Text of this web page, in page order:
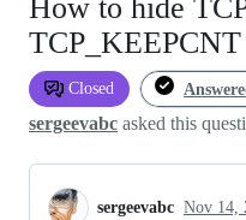
How to hide
Closed
sergeevabc asked this
sergeevabc Nov 14,